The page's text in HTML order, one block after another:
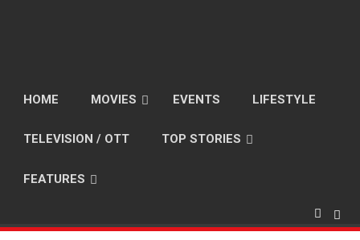
HOME MOVIES EVENTS LIFESTYLE
TELEVISION / OTT TOP STORIES
FEATURES